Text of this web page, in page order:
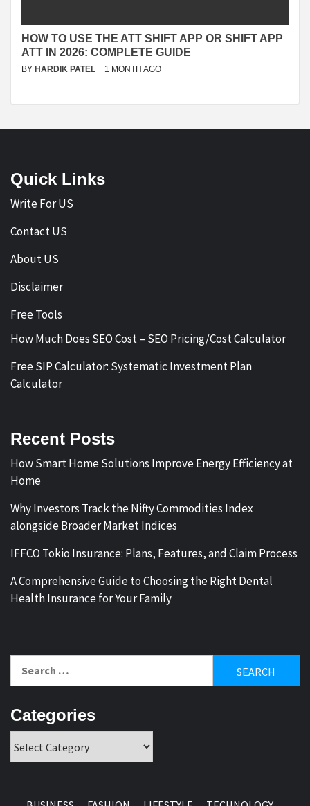
HOW TO USE THE ATT SHIFT APP OR SHIFT APP
ATT IN 2026: COMPLETE GUIDE
BY HARDIK PATEL 1 MONTH AGO
Quick Links
Write For US
Contact US
About US
Disclaimer
Free Tools
How Much Does SEO Cost – SEO Pricing/Cost Calculator
Free SIP Calculator: Systematic Investment Plan
Calculator
Recent Posts
How Smart Home Solutions Improve Energy Efficiency at
Home
Why Investors Track the Nifty Commodities Index
alongside Broader Market Indices
IFFCO Tokio Insurance: Plans, Features, and Claim Process
A Comprehensive Guide to Choosing the Right Dental
Health Insurance for Your Family
Categories